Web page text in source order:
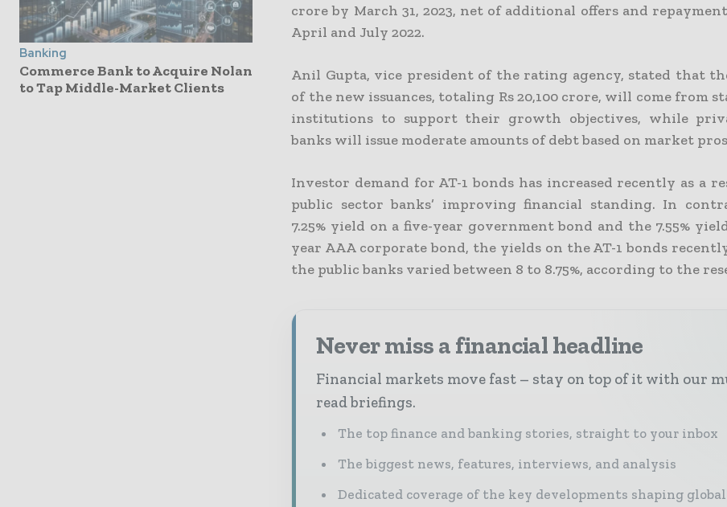
Banking
Commerce Bank to Acquire Nolan
to Tap Middle-Market Clients
crore by March 31, 2023, net of additional offers and
April and July 2022.
Anil Gupta, vice president of the rating agency, stated that
of the new issuances, totaling Rs 20,100 crore, will come from
institutions to support their growth objectives, while
banks will issue moderate amounts of debt based on market
Investor demand for AT-1 bonds has increased recently as a
public sector banks’ improving financial standing. In
7.25% yield on a five-year government bond and the 7.55%
year AAA corporate bond, the yields on the AT-1 bonds
the public banks varied between 8 to 8.75%, according to the
Never miss a financial headline
Financial markets move fast – stay on top of it with our
read briefings.
The top finance and banking stories, straight to your inbox
The biggest news, features, interviews, and analysis
Dedicated coverage of the key developments shaping global